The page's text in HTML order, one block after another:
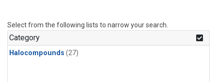
Select from the following lists to narrow your search.
Category
Halocompounds (27)